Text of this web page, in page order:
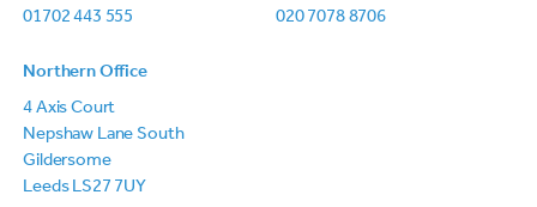
01702 443 555
020 7078 8706
Northern Office
4 Axis Court
Nepshaw Lane South
Gildersome
Leeds LS27 7UY